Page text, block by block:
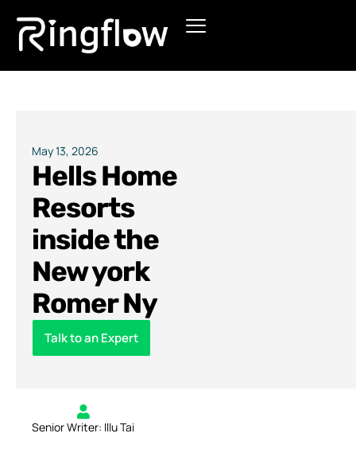
Products
Pricing
Blogs
May 13, 2026
Hells Home
Resorts
inside the
New york
Romer Ny
Talk to an Expert
Senior Writer: Illu Tai